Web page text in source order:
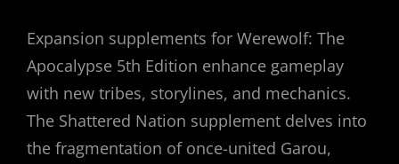
Expansion supplements for Werewolf: The
Apocalypse 5th Edition enhance gameplay
with new tribes, storylines, and mechanics.
The Shattered Nation supplement delves into
the fragmentation of once-united Garou,